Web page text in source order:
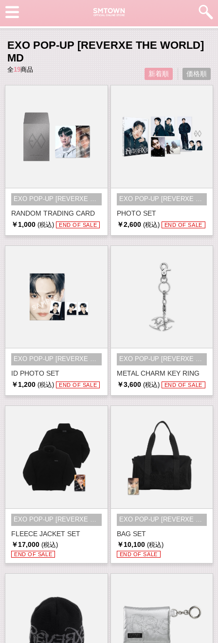
EXO POP-UP [REVERXE THE WORLD]
MD
全19商品 新着順 価格順
RANDOM TRADING CARD
￥1,000 (税込) END OF SALE
PHOTO SET
￥2,600 (税込) END OF SALE
ID PHOTO SET
EXO POP-UP [REVERXE THE WORLD] MD
￥1,200 (税込) END OF SALE
METAL CHARM KEY RING
EXO POP-UP [REVERXE THE WORLD] MD
￥3,600 (税込) END OF SALE
FLEECE JACKET SET
￥17,000 (税込)
END OF SALE
BAG SET
￥10,100 (税込)
END OF SALE